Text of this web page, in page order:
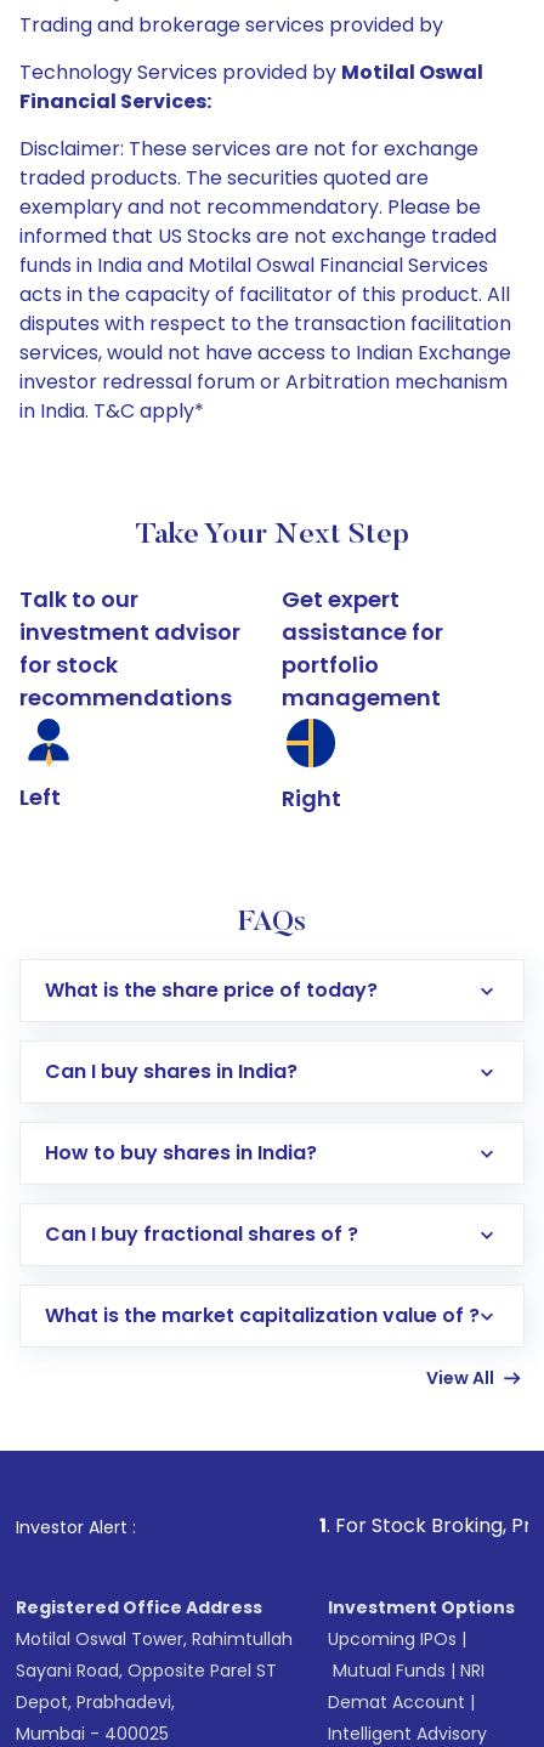
Trading and brokerage services provided by
Technology Services provided by Motilal Oswal
Financial Services:
Disclaimer: These services are not for exchange
traded products. The securities quoted are
exemplary and not recommendatory. Please be
informed that US Stocks are not exchange traded
funds in India and Motilal Oswal Financial Services
acts in the capacity of facilitator of this product. All
disputes with respect to the transaction facilitation
services, would not have access to Indian Exchange
investor redressal forum or Arbitration mechanism
in India. T&C apply*
Take Your Next Step
Talk to our
investment advisor
for stock
recommendations
Left
Get expert
assistance for
portfolio
management
Right
FAQs
What is the share price of today?
Can I buy shares in India?
How to buy shares in India?
Direct Investment:Opening an international
account gets activated in a few minutes to a
in shares of .
Can I buy fractional shares of ?
What is the market capitalization value of ?
View All
Investor Alert : . For Stock Broking, Prevent
Registered Office Address
Motilal Oswal Tower, Rahimtullah
Sayani Road, Opposite Parel ST
Depot, Prabhadevi,
Mumbai - 400025
Investment Options
Upcoming IPOs |
Mutual Funds |NRI
Demat Account |
Intelligent Advisory